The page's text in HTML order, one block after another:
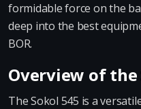
formidable force on the
deep into the best
BOR.
Overview of the
The Sokol 545 is a